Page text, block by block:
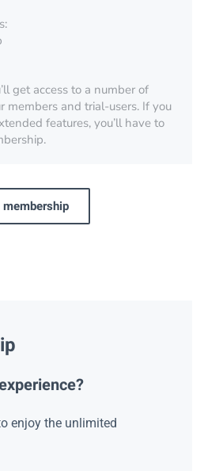
get access to a number of
members and trial-users. If you
features, you’ll have to
membership
enjoy the unlimited